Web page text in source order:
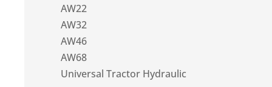
AW22
AW32
AW46
AW68
Universal Tractor Hydraulic